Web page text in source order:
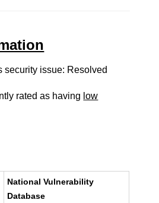
security issue: Resolved
rated as having low
National Vulnerability
Database